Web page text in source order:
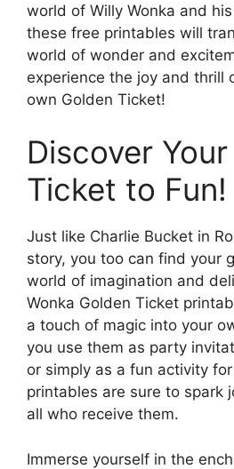
world of Willy Wonka and
these free printables will
world of wonder and
experience the joy and thrill
own Golden Ticket!
Discover
Ticket to Fun!
Just like Charlie Bucket in
story, you too can find your
world of imagination and
Wonka Golden Ticket
a touch of magic into your
you use them as party
or simply as a fun activity
printables are sure to spark
all who receive them.
Immerse yourself in the